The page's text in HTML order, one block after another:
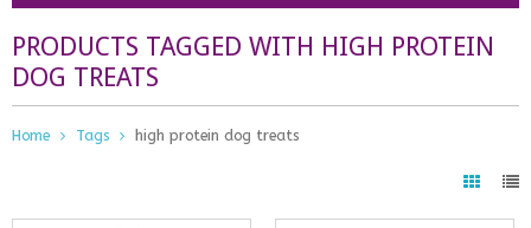
PRODUCTS TAGGED WITH HIGH PROTEIN
DOG TREATS
Home Tags high protein dog treats